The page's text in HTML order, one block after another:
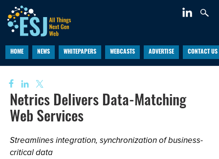
HOME NEWS WHITEPAPERS WEBCASTS ADVERTISE CONTACT US
Netrics Delivers Data-Matching
Web Services
Streamlines integration, synchronization of business-
critical data